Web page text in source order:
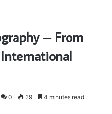
– From
0 39 4 minutes read